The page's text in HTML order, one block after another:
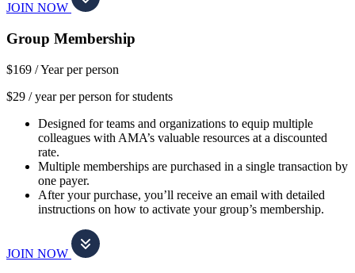
JOIN NOW
Group Membership
$169 /Year per person
$29 / year per person for students
Designed for teams and organizations to equip multiple
colleagues with AMA’s valuable resources at a discounted
rate.
Multiple memberships are purchased in a single transaction by
one payer.
After your purchase, you’ll receive an email with detailed
instructions on how to activate your group’s membership.
JOIN NOW